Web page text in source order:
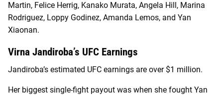
Martin, Felice Herrig, Kanako Murata, Angela Hill, Marina
Rodriguez, Loppy Godinez, Amanda Lemos, and Yan
Xiaonan.
Virna Jandiroba’s UFC Earnings
Jandiroba’s estimated UFC earnings are over $1 million.
Her biggest single-fight payout was when she fought Yan